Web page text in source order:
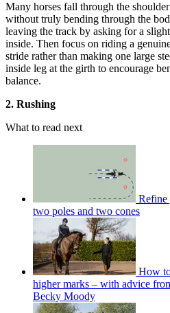
Many horses fall through the
without truly bending through the
leaving the track by asking for a
inside. Then focus on riding a
stride rather than making one large
inside leg at the girth to encourage
balance.
2. Rushing
What to read next
Refine
two poles and two cones
How
higher marks – with advice
Becky Moody